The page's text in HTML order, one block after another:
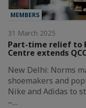
MEMBERS
31 March 2025
Part-time relief to
Centre extends
New Delhi: Norms
shoemakers and
Nike and Adidas to
–…